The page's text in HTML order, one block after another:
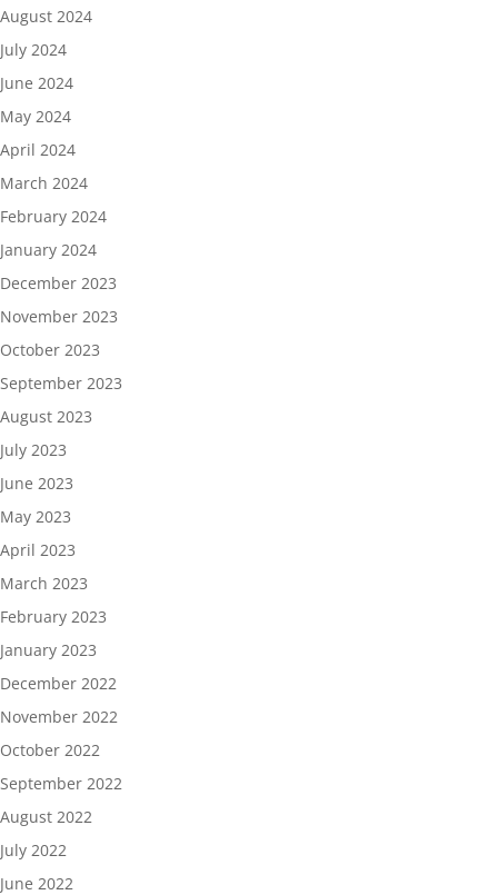
August 2024
July 2024
June 2024
May 2024
April 2024
March 2024
February 2024
January 2024
December 2023
November 2023
October 2023
September 2023
August 2023
July 2023
June 2023
May 2023
April 2023
March 2023
February 2023
January 2023
December 2022
November 2022
October 2022
September 2022
August 2022
July 2022
June 2022